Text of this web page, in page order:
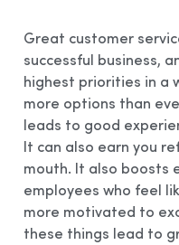
Great customer
successful business,
highest priorities in a
more options than
leads to good
It can also earn you
mouth. It also boosts
employees who feel
more motivated to
these things lead to